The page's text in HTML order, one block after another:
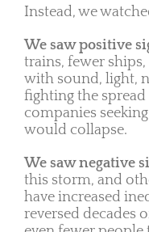
Instead, we
We saw positive
trains, fewer
with sound, light,
fighting the
companies
would collapse.
We saw negative
this storm, and
have increased
reversed decades